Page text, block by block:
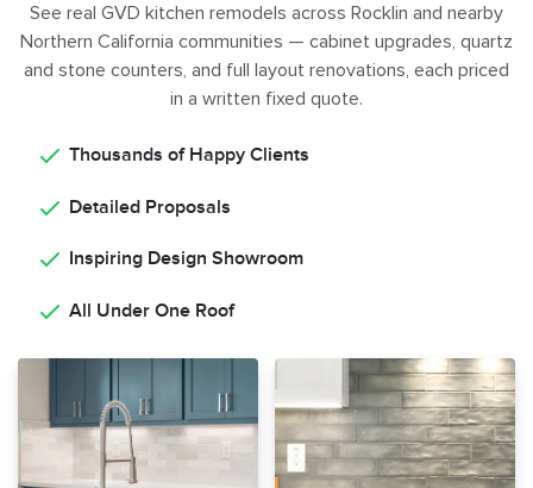
See real GVD kitchen remodels across Rocklin and nearby
Northern California communities — cabinet upgrades, quartz
and stone counters, and full layout renovations, each priced
in a written fixed quote.
Thousands of Happy Clients
Detailed Proposals
Inspiring Design Showroom
All Under One Roof